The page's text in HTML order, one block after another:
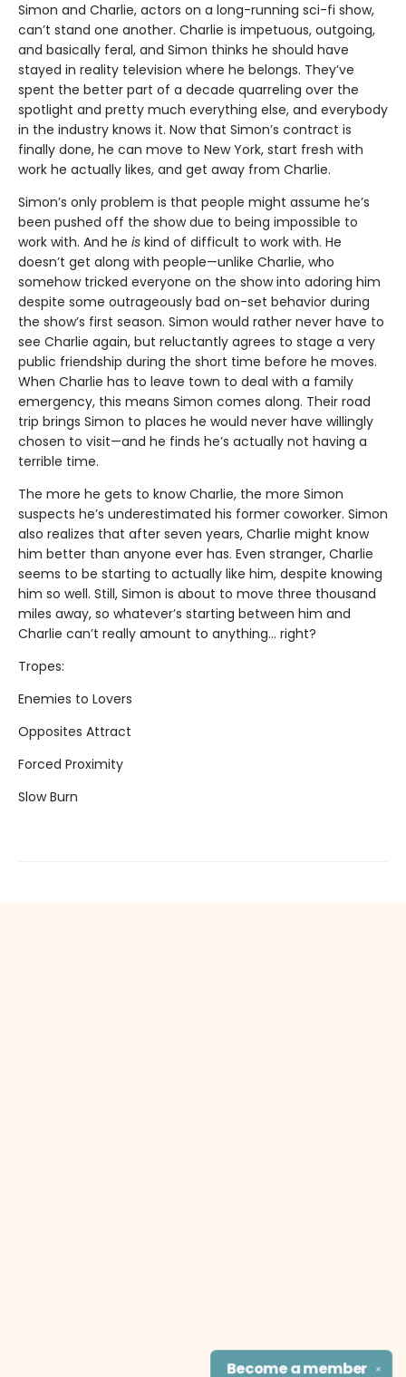
Simon and Charlie, actors on a long-running sci-fi show,
can’t stand one another. Charlie is impetuous, outgoing,
and basically feral, and Simon thinks he should have
stayed in reality television where he belongs. They’ve
spent the better part of a decade quarreling over the
spotlight and pretty much everything else, and everybody
in the industry knows it. Now that Simon’s contract is
finally done, he can move to New York, start fresh with
work he actually likes, and get away from Charlie.
Simon’s only problem is that people might assume he’s
been pushed off the show due to being impossible to
work with. And he is kind of difficult to work with. He
doesn’t get along with people—unlike Charlie, who
somehow tricked everyone on the show into adoring him
despite some outrageously bad on-set behavior during
the show’s first season. Simon would rather never have to
see Charlie again, but reluctantly agrees to stage a very
public friendship during the short time before he moves.
When Charlie has to leave town to deal with a family
emergency, this means Simon comes along. Their road
trip brings Simon to places he would never have willingly
chosen to visit—and he finds he’s actually not having a
terrible time.
The more he gets to know Charlie, the more Simon
suspects he’s underestimated his former coworker. Simon
also realizes that after seven years, Charlie might know
him better than anyone ever has. Even stranger, Charlie
seems to be starting to actually like him, despite knowing
him so well. Still, Simon is about to move three thousand
miles away, so whatever’s starting between him and
Charlie can’t really amount to anything... right?
Tropes:
Enemies to Lovers
Opposites Attract
Forced Proximity
Slow Burn
✕
Become amember